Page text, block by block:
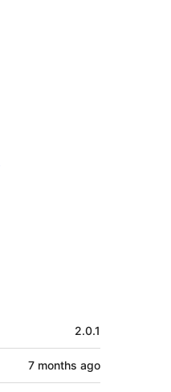
2.0.1
7 months ago